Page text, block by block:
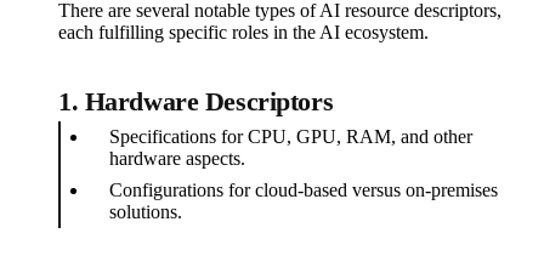
There are several notable types of AI resource descriptors,
each fulfilling specific roles in the AI ecosystem.
1. Hardware Descriptors
Specifications for CPU, GPU, RAM, and other
hardware aspects.
Configurations for cloud-based versus on-premises
solutions.